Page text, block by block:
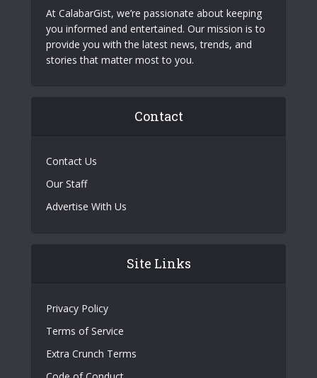
At CalabarGist, we’re passionate about keeping
you informed and entertained. Our mission is to
provide you with the latest news, trends, and
stories that matter most to you.
Contact
Contact Us
Our Staff
Advertise With Us
Site Links
Privacy Policy
Terms of Service
Extra Crunch Terms